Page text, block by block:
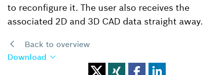
to reconfigure it. The user also receives the
associated 2D and 3D CAD data straight away.
Back to overview
Download